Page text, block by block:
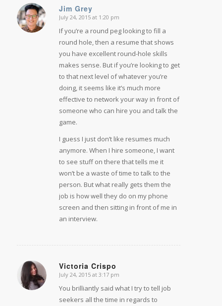
Jim Grey
says:
July 24, 2015 at 1:20 pm
If you’re a round peg looking to fill a
round hole, then a resume that shows
you have excellent round-hole skills
makes sense. But if you’re looking to get
to that next level of whatever you’re
doing, it seems like it’s much more
effective to network your way in front of
someone who can hire you and talk the
game.
I guess I just don’t like resumes much
anymore. When I hire someone, I want
to see stuff on there that tells me it
won’t be a waste of time to talk to the
person. But what really gets them the
job is how well they do on my phone
screen and then sitting in front of me in
an interview.
Victoria Crispo
says:
July 24, 2015 at 3:17 pm
You brilliantly said what I try to tell job
seekers all the time in regards to